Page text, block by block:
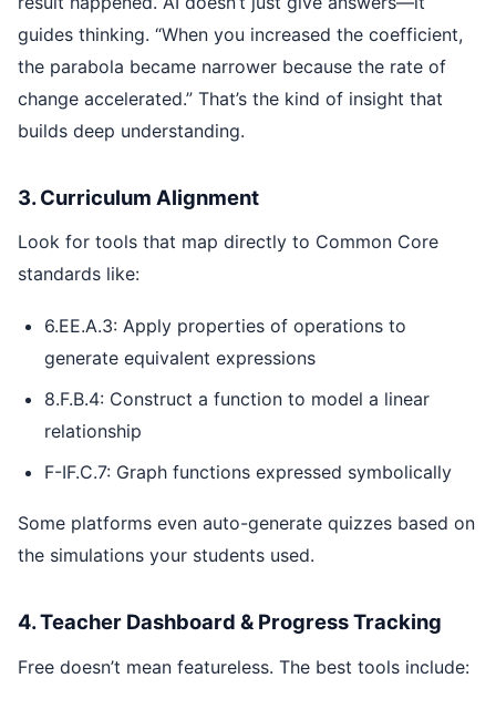
guides thinking. “When you increased the coefficient,
the parabola became narrower because the rate of
change accelerated.” That’s the kind of insight that
builds deep understanding.
3. Curriculum Alignment
Look for tools that map directly to Common Core
standards like:
6.EE.A.3: Apply properties of operations to
generate equivalent expressions
8.F.B.4: Construct a function to model a linear
relationship
F-IF.C.7: Graph functions expressed symbolically
Some platforms even auto-generate quizzes based on
the simulations your students used.
4. Teacher Dashboard & Progress Tracking
Free doesn’t mean featureless. The best tools include: